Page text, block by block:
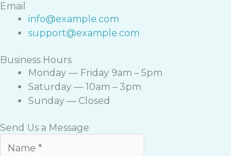
Email
info@example.com
support@example.com
Business Hours
Monday — Friday 9am – 5pm
Saturday — 10am – 3pm
Sunday — Closed
Send Us a Message